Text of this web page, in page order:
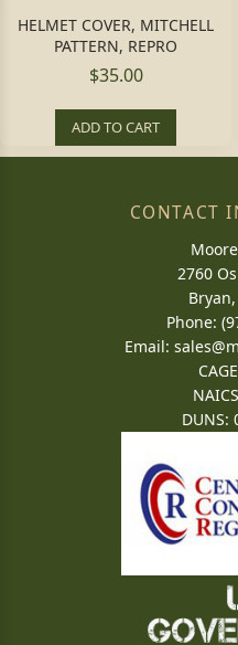
HELMET COVER, MITCHELL
PATTERN, REPRO
$35.00
ADD TO CART
CONTACT
2760
Phone:
Email:
DUNS: